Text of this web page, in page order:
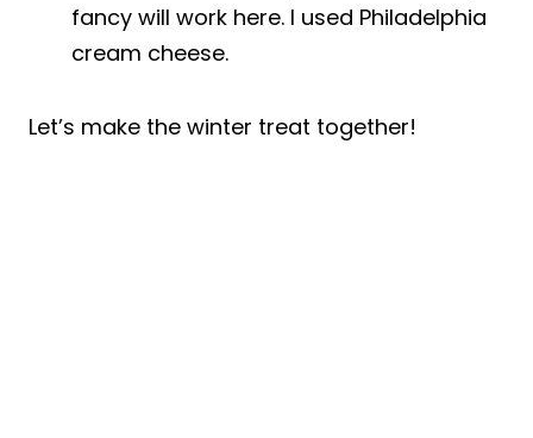
fancy will work here. I used Philadelphia
cream cheese.
Let’s make the winter treat together!